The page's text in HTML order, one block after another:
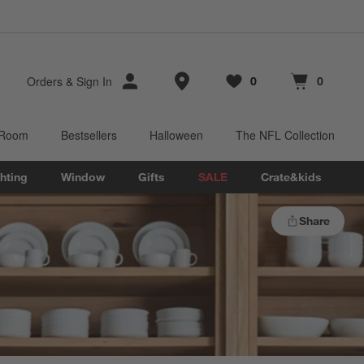
Orders & Sign In Store Locations
Favorites
0
items Cart contains
0
items
Bestsellers Halloween The NFL Collection
Window Gifts SALE Crate&kids
Share